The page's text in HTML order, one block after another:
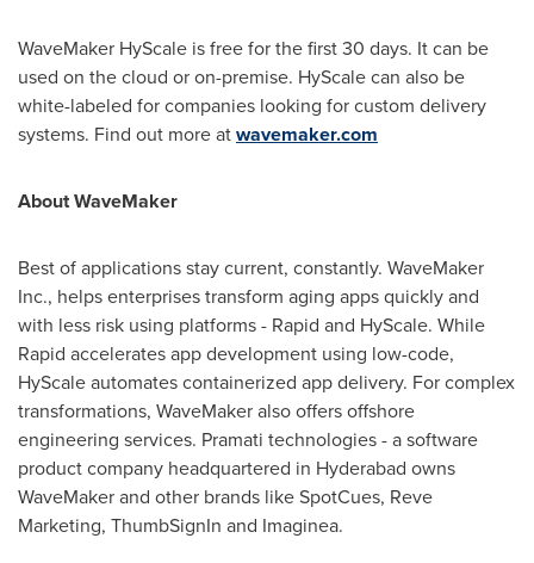
WaveMaker HyScale is free for the first 30 days. It can be
used on the cloud or on-premise. HyScale can also be
white-labeled for companies looking for custom delivery
systems. Find out more atwavemaker.com
About WaveMaker
Best of applications stay current, constantly. WaveMaker
Inc., helps enterprises transform aging apps quickly and
with less risk using platforms - Rapid and HyScale. While
Rapid accelerates app development using low-code,
HyScale automates containerized app delivery. For complex
transformations, WaveMaker also offers offshore
engineering services. Pramati technologies - a software
product company headquartered in Hyderabad owns
WaveMaker and other brands likeSpotCues, Reve
Marketing, ThumbSignIn and Imaginea.